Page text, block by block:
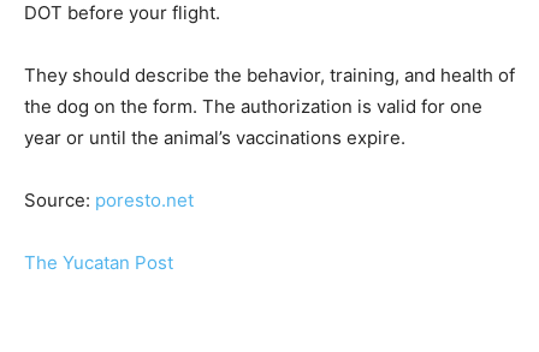
DOT before your flight.
They should describe the behavior, training, and health of
the dog on the form. The authorization is valid for one
year or until the animal’s vaccinations expire.
Source: poresto.net
The Yucatan Post